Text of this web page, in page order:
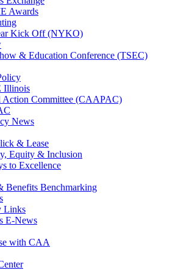
Awards
Kick Off (NYKO)
& Education Conference (TSEC)
Illinois
Action Committee (CAAPAC)
News
& Lease
Equity & Inclusion
to Excellence
Benefits Benchmarking
Links
E-News
with CAA